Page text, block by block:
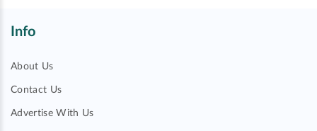
Info
About Us
Contact Us
Advertise With Us